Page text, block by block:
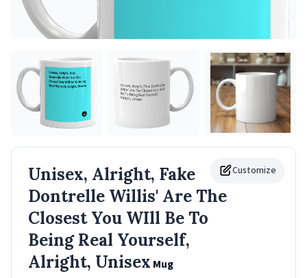
Customize
Unisex, Alright, Fake
Dontrelle Willis' Are The
Closest You WIll Be To
Being Real Yourself,
Alright, Unisex Mug